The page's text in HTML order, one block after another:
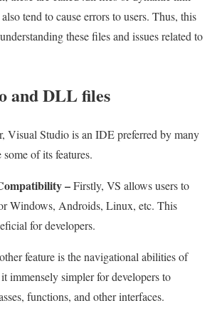
tend to cause errors to users. Thus, this
these files and issues related to
and DLL files
Visual Studio is an IDE preferred by many
of its features.
–Firstly, VS allows users to
Windows, Androids, Linux, etc. This
for developers.
feature is the navigational abilities of
immensely simpler for developers to
functions, and other interfaces.